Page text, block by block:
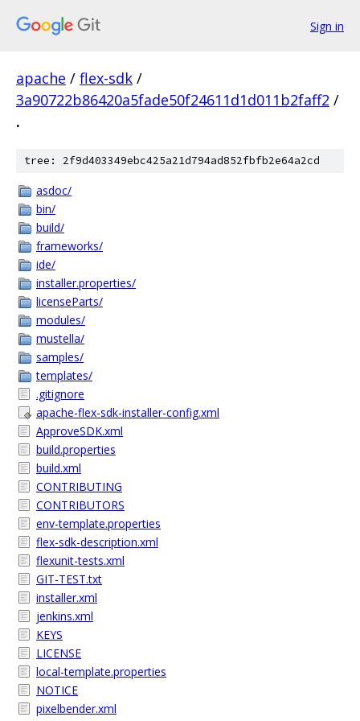
Sign in
apache / flex-sdk /
3a90722b86420a5fade50f24611d1d011b2faff2 /
.
tree: 2f9d403349ebc425a21d794ad852fbfb2e64a2cd
asdoc/
bin/
build/
frameworks/
ide/
installer.properties/
licenseParts/
modules/
mustella/
samples/
templates/
.gitignore
apache-flex-sdk-installer-config.xml
ApproveSDK.xml
build.properties
build.xml
CONTRIBUTING
CONTRIBUTORS
env-template.properties
flex-sdk-description.xml
flexunit-tests.xml
GIT-TEST.txt
installer.xml
jenkins.xml
KEYS
LICENSE
local-template.properties
NOTICE
pixelbender.xml